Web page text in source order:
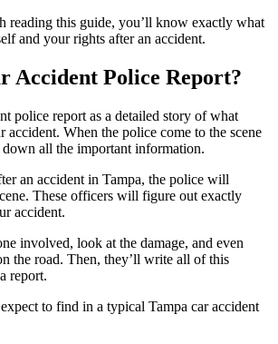
reading this guide, you’ll know exactly what
and your rights after an accident.
Accident Police Report?
police report as a detailed story of what
accident. When the police come to the scene
all the important information.
an accident in Tampa, the police will
These officers will figure out exactly
accident.
involved, look at the damage, and even
the road. Then, they’ll write all of this
report.
to find in a typical Tampa car accident